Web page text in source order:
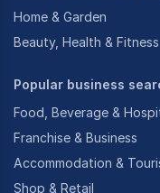
Home & Garden
Beauty, Health & Fitness
Popular business
Food, Beverage &
Franchise & Business
Accommodation &
Shop & Retail